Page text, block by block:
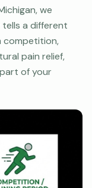
we
a different
competition,
pain relief,
of your